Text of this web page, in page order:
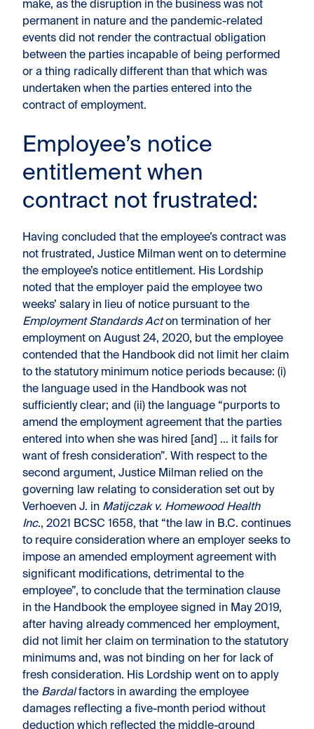
make, as the disruption in the business was not
permanent in nature and the pandemic-related
events did not render the contractual obligation
between the parties incapable of being performed
or a thing radically different than that which was
undertaken when the parties entered into the
contract of employment.
Employee’s notice
entitlement when
contract not frustrated:
Having concluded that the employee’s contract was
not frustrated, Justice Milman went on to determine
the employee’s notice entitlement. His Lordship
noted that the employer paid the employee two
weeks’ salary in lieu of notice pursuant to the
Employment Standards Acton termination of her
employment on August 24, 2020, but the employee
contended that the Handbook did not limit her claim
to the statutory minimum notice periods because: (i)
the language used in the Handbook was not
sufficiently clear; and (ii) the language “purports to
amend the employment agreement that the parties
entered into when she was hired [and] … it fails for
want of fresh consideration”. With respect to the
second argument, Justice Milman relied on the
governing law relating to consideration set out by
Verhoeven J. in Matijczak v. Homewood Health
Inc., 2021 BCSC 1658, that “the law in B.C. continues
to require consideration where an employer seeks to
impose an amended employment agreement with
significant modifications, detrimental to the
employee”, to conclude that the termination clause
in the Handbook the employee signed in May 2019,
after having already commenced her employment,
did not limit her claim on termination to the statutory
minimums and, was not binding on her for lack of
fresh consideration. His Lordship went on to apply
the Bardalfactors in awarding the employee
damages reflecting a five-month period without
deduction which reflected the middle-ground